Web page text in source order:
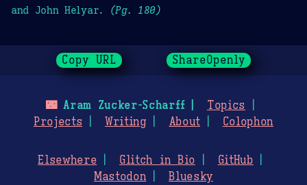
and John Helyar.
(Pg. 180)
Copy URL ShareOpenly
🌃Aram Zucker-Scharff
Topics
Projects
Writing About Colophon
Elsewhere Glitch in Bio
GitHub
Mastodon
Bluesky